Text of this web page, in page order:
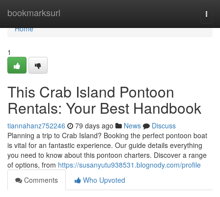
bookmarksurl
Home
Home
1
This Crab Island Pontoon
Rentals: Your Best Handbook
tiannahanz752246 79 days ago News
Discuss
Planning a trip to Crab Island? Booking the perfect pontoon boat
is vital for an fantastic experience. Our guide details everything
you need to know about this pontoon charters. Discover a range
of options, from https://susanyutu938531.blognody.com/profile
Comments
Who Upvoted